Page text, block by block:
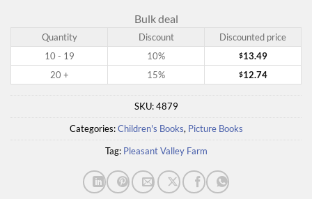
Bulk deal
Quantity Discount
Discounted price
10 - 19
10% $13.49
20 +
15% $12.74
SKU:4879
Categories:Children's Books, Picture Books
Tag: Pleasant Valley Farm